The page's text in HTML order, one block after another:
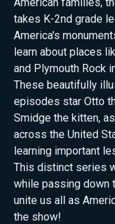
takes K-2nd grade
America's
learn about places
and Plymouth Rock
These beautifully
episodes star Otto
Smidge the kitten,
across the United
learning important
This distinct series
while passing down
unite us all as
the show!